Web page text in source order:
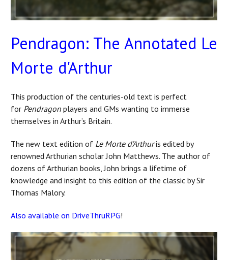
Pendragon: The Annotated Le
Morte d'Arthur
This production of the centuries-old text is perfect
for Pendragon players and GMs wanting to immerse
themselves in Arthur’s Britain.
The new text edition of Le Morte d’Arthuris edited by
renowned Arthurian scholar John Matthews. The author of
dozens of Arthurian books, John brings a lifetime of
knowledge and insight to this edition of the classic by Sir
Thomas Malory.
Also available on DriveThruRPG!